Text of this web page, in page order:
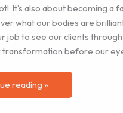
It’s also about becoming a
what our bodies are
job to see our clients
transformation before our
reading »